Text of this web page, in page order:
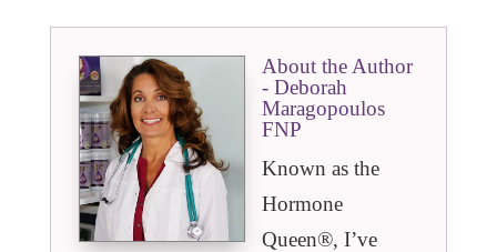
About the Author
- Deborah
Maragopoulos
FNP
Known as the
Hormone
Queen®️, I’ve